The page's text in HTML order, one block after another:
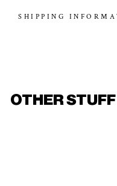
SHIPPING
OTHER